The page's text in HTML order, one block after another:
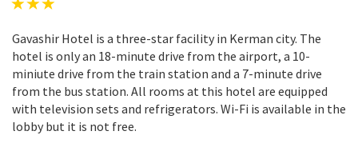
Gavashir Hotel is a three-star facility in Kerman city. The
hotel is only an 18-minute drive from the airport, a 10-
miniute drive from the train station and a 7-minute drive
from the bus station. All rooms at this hotel are equipped
with television sets and refrigerators. Wi-Fi is available in the
lobby but it is not free.